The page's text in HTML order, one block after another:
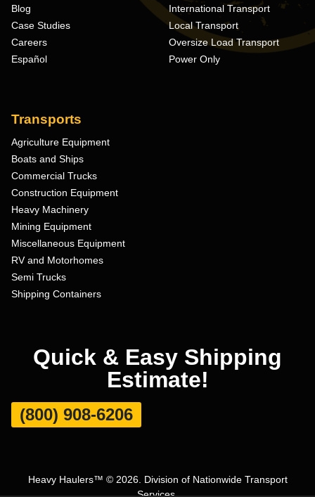
Blog
Case Studies
Careers
Español
International Transport
Local Transport
Oversize Load Transport
Power Only
Transports
Agriculture Equipment
Boats and Ships
Commercial Trucks
Construction Equipment
Heavy Machinery
Mining Equipment
Miscellaneous Equipment
RV and Motorhomes
Semi Trucks
Shipping Containers
Quick & Easy Shipping
Estimate!
(800) 908-6206
Heavy Haulers™ © 2026. Division of Nationwide Transport
Services.